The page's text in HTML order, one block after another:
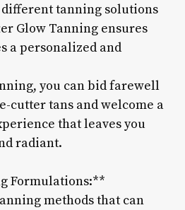
tanning solutions
Glow Tanning ensures
a personalized and
you can bid farewell
cutter tans and welcome a
that leaves you
radiant.
Formulations:**
methods that can